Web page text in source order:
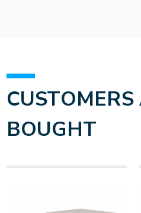
CUSTOMERS
BOUGHT